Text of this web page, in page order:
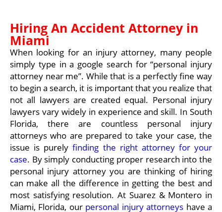
Hiring An Accident Attorney in
Miami
When looking for an injury attorney, many people
simply type in a google search for “personal injury
attorney near me”. While that is a perfectly fine way
to begin a search, it is important that you realize that
not all lawyers are created equal. Personal injury
lawyers vary widely in experience and skill. In South
Florida, there are countless personal injury
attorneys who are prepared to take your case, the
issue is purelyfinding the right attorney for your
case. By simply conducting proper research into the
personal injury attorney you are thinking of hiring
can make all the difference in getting the best and
most satisfying resolution. At Suarez & Montero in
Miami, Florida, our personal injury attorneys have a